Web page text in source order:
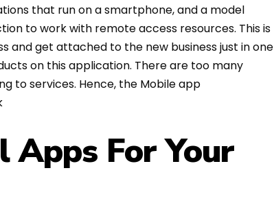
that run on a smartphone, and a model
to work with remote access resources. This is
and get attached to the new business just in one
on this application. There are too many
to services. Hence, the Mobile app
Apps For Your